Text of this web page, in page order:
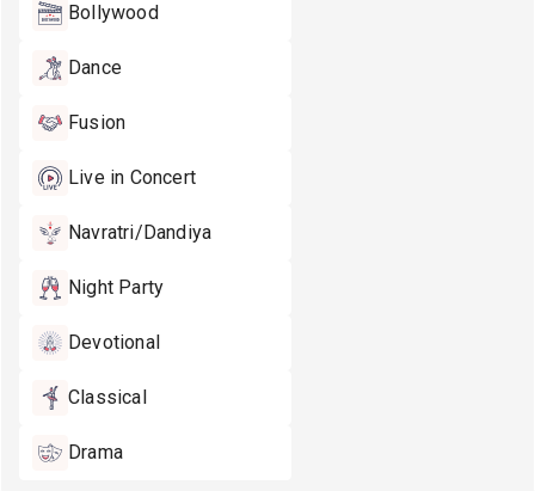
Bollywood
Dance
Fusion
Live in Concert
Navratri/Dandiya
Night Party
Devotional
Classical
Drama